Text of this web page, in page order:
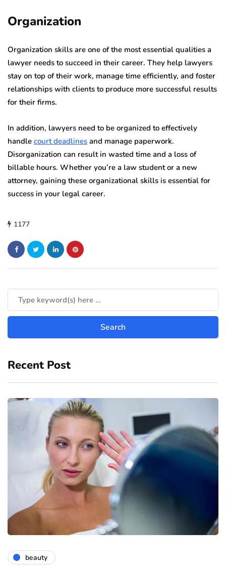
Organization
Organization skills are one of the most essential qualities a
lawyer needs to succeed in their career. They help lawyers
stay on top of their work, manage time efficiently, and foster
relationships with clients to produce more successful results
for their firms.
In addition, lawyers need to be organized to effectively
handle court deadlines and manage paperwork.
Disorganization can result in wasted time and a loss of
billable hours. Whether you’re a law student or a new
attorney, gaining these organizational skills is essential for
success in your legal career.
1177
Recent Post
beauty